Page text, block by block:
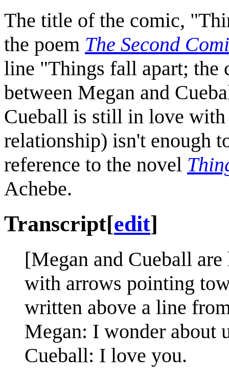
The title of the comic,
the poem The Second
line "Things fall apart; the
between Megan and
Cueball is still in love with
relationship) isn't enough
reference to the novel
Achebe.
Transcript[edit]
[Megan and Cueball
with arrows pointing
written above a line
Megan: I wonder about
Cueball: I love you.